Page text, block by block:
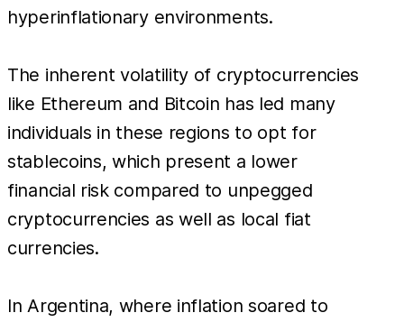
hyperinflationary environments.
The inherent volatility of cryptocurrencies
like Ethereum and Bitcoin has led many
individuals in these regions to opt for
stablecoins, which present a lower
financial risk compared to unpegged
cryptocurrencies as well as local fiat
currencies.
In Argentina, where inflation soared to